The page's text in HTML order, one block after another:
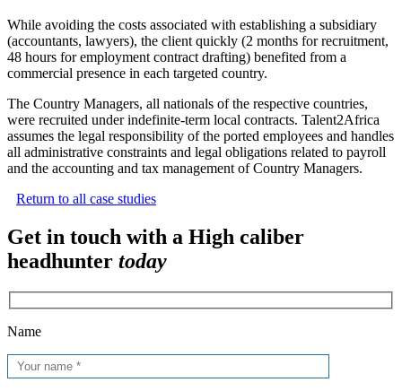
While avoiding the costs associated with establishing a subsidiary
(accountants, lawyers), the client quickly (2 months for recruitment,
48 hours for employment contract drafting) benefited from a
commercial presence in each targeted country.
The Country Managers, all nationals of the respective countries,
were recruited under indefinite-term local contracts. Talent2Africa
assumes the legal responsibility of the ported employees and handles
all administrative constraints and legal obligations related to payroll
and the accounting and tax management of Country Managers.
Return to all case studies
Get in touch with a High caliber
headhunter today
Name